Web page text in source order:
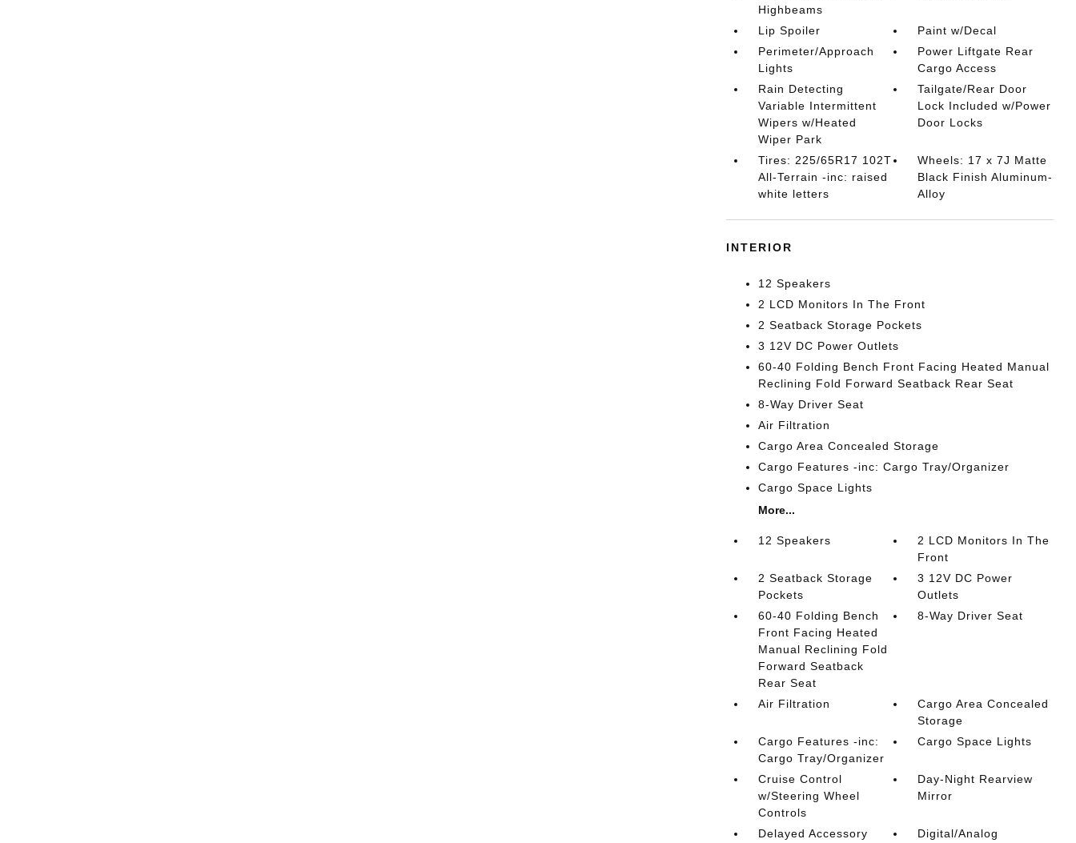
Highbeams
Lip Spoiler
Paint w/Decal
Perimeter/Approach
Lights
Power Liftgate Rear
Cargo Access
Rain Detecting
Variable Intermittent
Wipers w/Heated
Wiper Park
Tailgate/Rear Door
Lock Included w/Power
Door Locks
Tires: 225/65R17 102T
All-Terrain -inc: raised
white letters
Wheels: 17 x 7J Matte
Black Finish Aluminum-
Alloy
INTERIOR
12 Speakers
2 LCD Monitors In The Front
2 Seatback Storage Pockets
3 12V DC Power Outlets
60-40 Folding Bench Front Facing Heated Manual
Reclining Fold Forward Seatback Rear Seat
8-Way Driver Seat
Air Filtration
Cargo Area Concealed Storage
Cargo Features -inc: Cargo Tray/Organizer
Cargo Space Lights
More...
12 Speakers
2 LCD Monitors In The
Front
2 Seatback Storage
Pockets
3 12V DC Power
Outlets
60-40 Folding Bench
Front Facing Heated
Manual Reclining Fold
Forward Seatback
Rear Seat
8-Way Driver Seat
Air Filtration
Cargo Area Concealed
Storage
Cargo Features -inc:
Cargo Tray/Organizer
Cargo Space Lights
Cruise Control
w/Steering Wheel
Controls
Day-Night Rearview
Mirror
Delayed Accessory
Digital/Analog